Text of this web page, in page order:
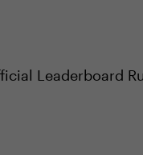
Leaderboard